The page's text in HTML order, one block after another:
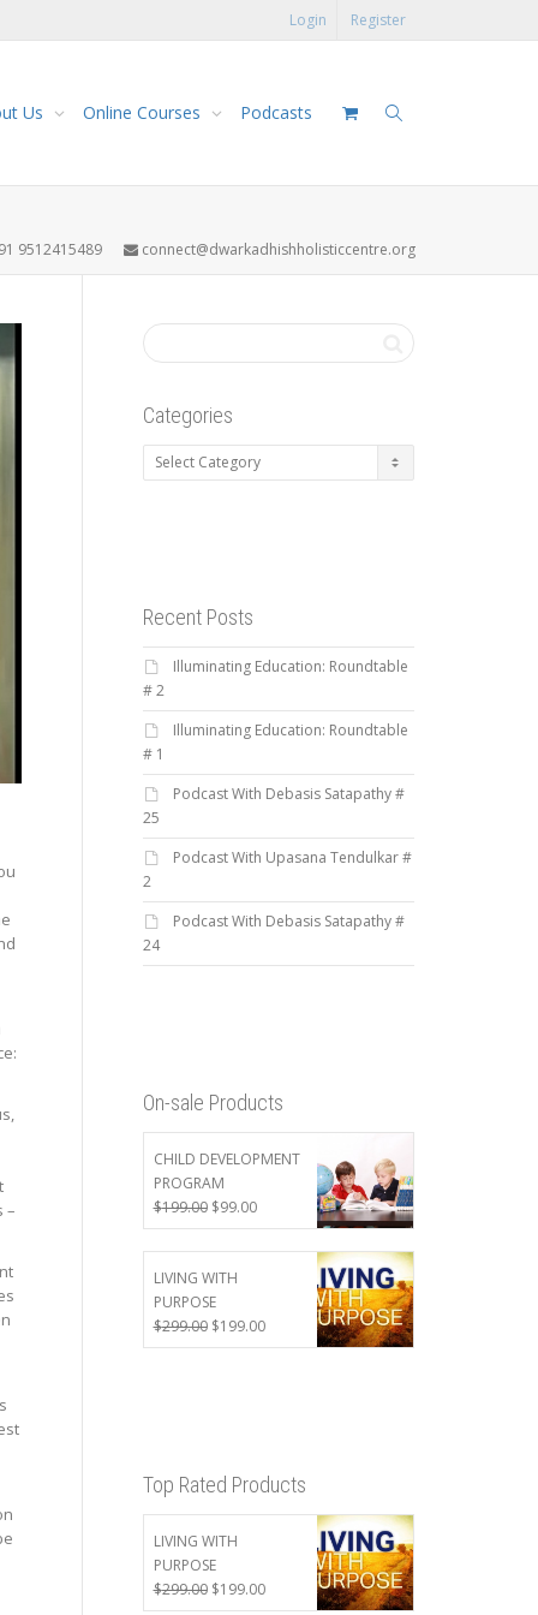
Login Register
Us Online Courses Podcasts
9512415489 connect@dwarkadhishholisticcentre.org
–
Categories
Categories
Recent Posts
Illuminating Education: Roundtable
# 2
Illuminating Education: Roundtable
# 1
Podcast With Debasis Satapathy #
25
Podcast With Upasana Tendulkar #
2
Podcast With Debasis Satapathy #
24
On-sale Products
CHILD DEVELOPMENT
PROGRAM
$199.00 Original
price
was:
$199.00.
$99.00Current
price
is:
LIVING WITH
PURPOSE
$299.00 Original
price
$199.00Current
price
Top Rated Products
LIVING WITH
PURPOSE
$299.00 Original
$199.00Current